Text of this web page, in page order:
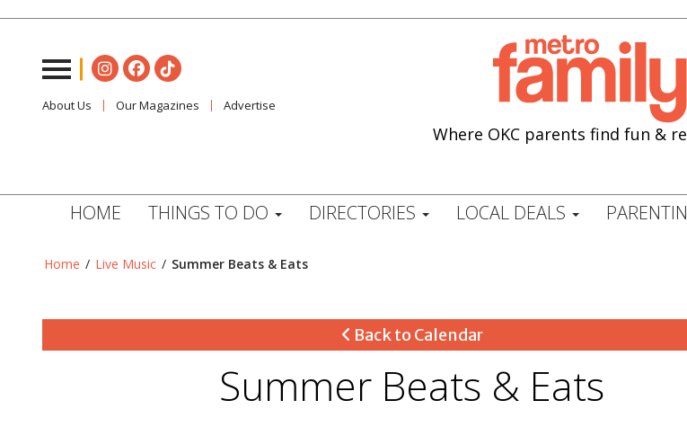
About Us Our Magazines Advertise
Where OKC parents find fun &
HOME THINGS TO DO DIRECTORIES LOCAL DEALS
Home / Live Music / Summer Beats & Eats
Back to Calendar
Summer Beats & Eats